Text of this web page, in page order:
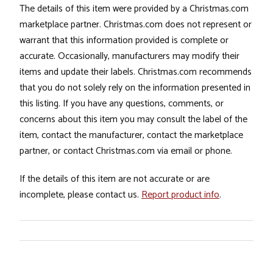
The details of this item were provided by a Christmas.com
marketplace partner. Christmas.com does not represent or
warrant that this information provided is complete or
accurate. Occasionally, manufacturers may modify their
items and update their labels. Christmas.com recommends
that you do not solely rely on the information presented in
this listing. If you have any questions, comments, or
concerns about this item you may consult the label of the
item, contact the manufacturer, contact the marketplace
partner, or contact Christmas.com via email or phone.
If the details of this item are not accurate or are
incomplete, please contact us. Report product info.